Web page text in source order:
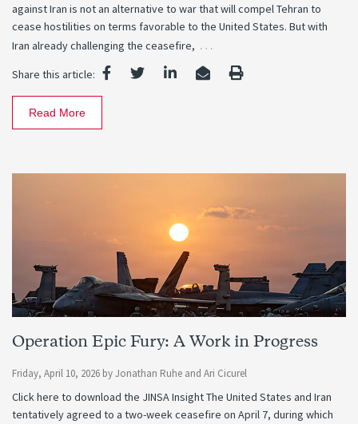
against Iran is not an alternative to war that will compel Tehran to
cease hostilities on terms favorable to the United States. But with
Iran already challenging the ceasefire, …
Share this article:
Read More
Operation Epic Fury: A Work in Progress
Friday, April 10, 2026 byJonathan Ruhe and Ari Cicurel
Click here to download the JINSA Insight The United States and Iran
tentatively agreed to a two-week ceasefire on April 7, during which